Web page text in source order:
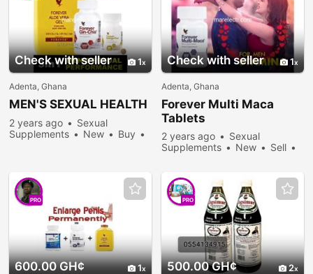
Check with seller 1
Adenta, Ghana
MEN'S SEXUAL HEALTH
2 years ago
Sexual
Supplements
New
Buy
Check with seller 1
Adenta, Ghana
Forever Multi Maca
Tablets
2 years ago
Sexual
Supplements
New
Sell
600.00 GH¢ 1
PRO
500.00 GH¢ 2
PRO